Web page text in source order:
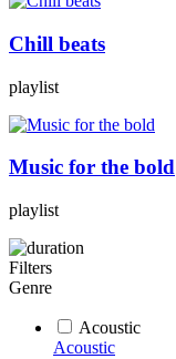
Chill beats
playlist
Music for the bold
playlist
Filters
Genre
Acoustic
Acoustic